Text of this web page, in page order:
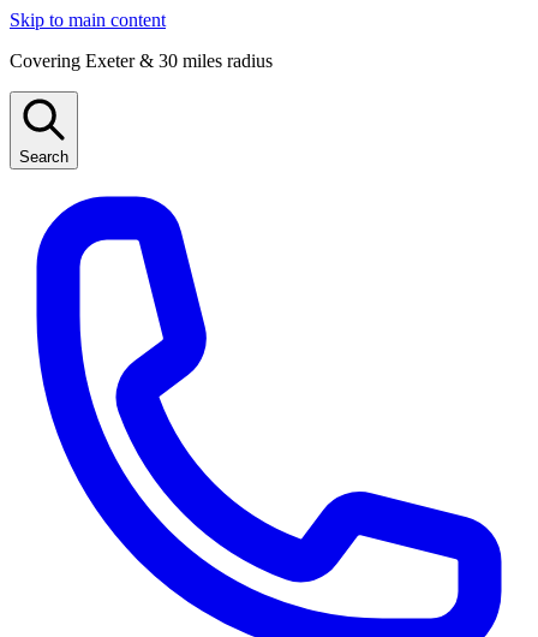
Skip to main content
Covering Exeter & 30 miles radius
Search